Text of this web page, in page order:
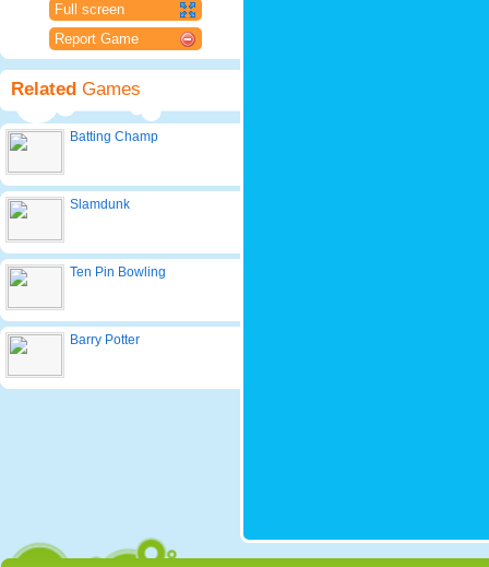
Full screen
Report Game
Related Games
Batting Champ
Slamdunk
Ten Pin Bowling
Barry Potter